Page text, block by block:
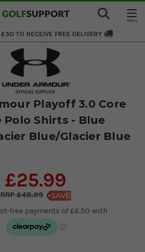
TO RECEIVE FREE DELIVERY
Playoff 3.0 Core
Polo Shirts - Blue
Blue/Glacier Blue
£25.99
£48.99